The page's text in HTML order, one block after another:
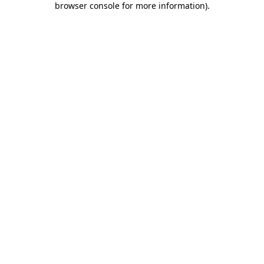
browser console for more information).